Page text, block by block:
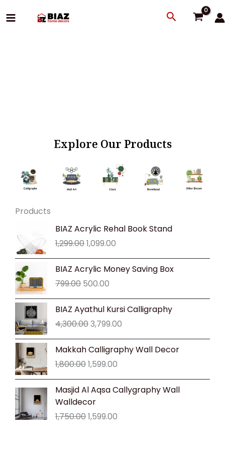
to
Search
Explore Our Products
Products
BIAZ Acrylic Rehal Book Stand
1,299.00
Original
price
was:
₹1,299.00.
1,099.00
Current
₹1,099.00.
BIAZ Acrylic Money Saving Box
799.00
Original
price
was:
₹799.00.
500.00
Current
price
₹500.00.
BIAZ Ayathul Kursi Calligraphy
4,300.00
Original
was:
₹4,300.00.
3,799.00
Current
₹3,799.00.
Makkah Calligraphy Wall Decor
1,800.00
Original
price
was:
₹1,800.00.
1,599.00
Current
price
₹1,599.00.
Masjid Al Aqsa Callygraphy Wall
Walldecor
1,750.00
Original
price
₹1,750.00.
1,599.00
Current
price